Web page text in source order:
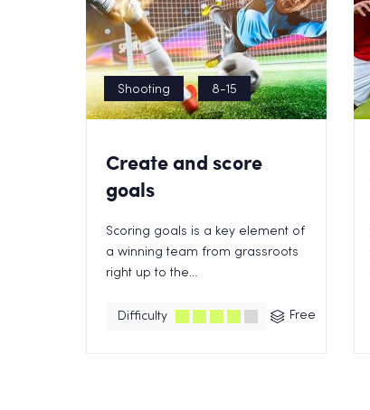
Shooting 8-15
Create and score
goals
Scoring goals is a key element of
a winning team from grassroots
right up to the...
Difficulty Free